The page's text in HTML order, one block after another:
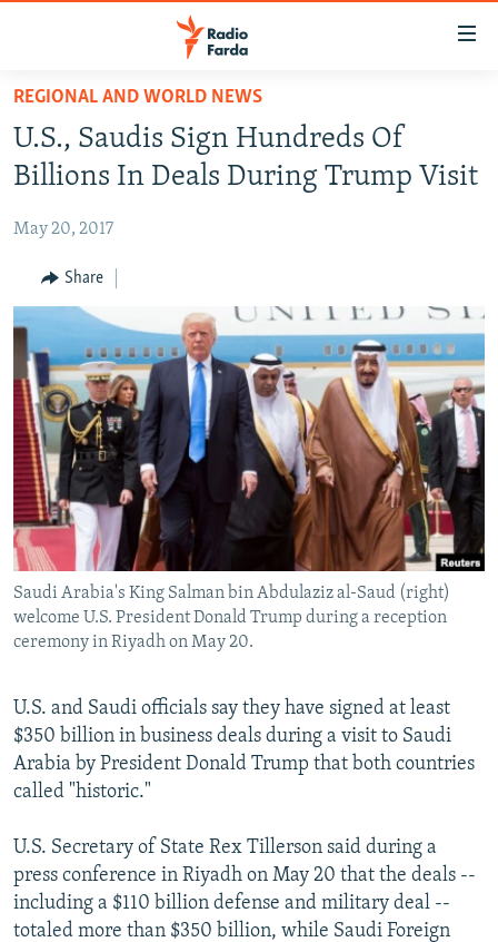
Skip
main
content
to
Navigation
Skip
Search
IRAN IN-DEPTH
MULTIMEDIA
INFOGRAPHIC
All RFE/RL sites
REGIONAL AND WORLD NEWS
U.S., Saudis Sign Hundreds Of
Billions In Deals During Trump Visit
May 20, 2017
Share
Saudi Arabia's King Salman bin Abdulaziz al-Saud (right)
welcome U.S. President Donald Trump during a reception
ceremony in Riyadh on May 20.
U.S. and Saudi officials say they have signed at least
$350 billion in business deals during a visit to Saudi
Arabia by President Donald Trump that both countries
called "historic."
U.S. Secretary of State Rex Tillerson said during a
press conference in Riyadh on May 20 that the deals --
including a $110 billion defense and military deal --
totaled more than $350 billion, while Saudi Foreign